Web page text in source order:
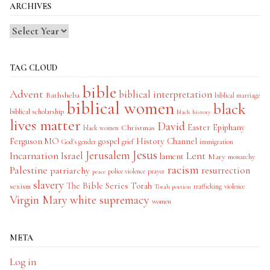
ARCHIVES
TAG CLOUD
Advent Bathsheba bible biblical interpretation biblical marriage
biblical scholarship biblical women black history black
lives matter black women Christmas David Easter Epiphany
Ferguson MO God's gender gospel grief History Channel immigration
IncarnationIsrael Jerusalem Jesus lament Lent Mary monarchy
Palestine patriarchy peace police violence prayer racism resurrection
sexism slavery The Bible Series Torah Torah portion trafficking violence
Virgin Mary white supremacy women
META
Log in